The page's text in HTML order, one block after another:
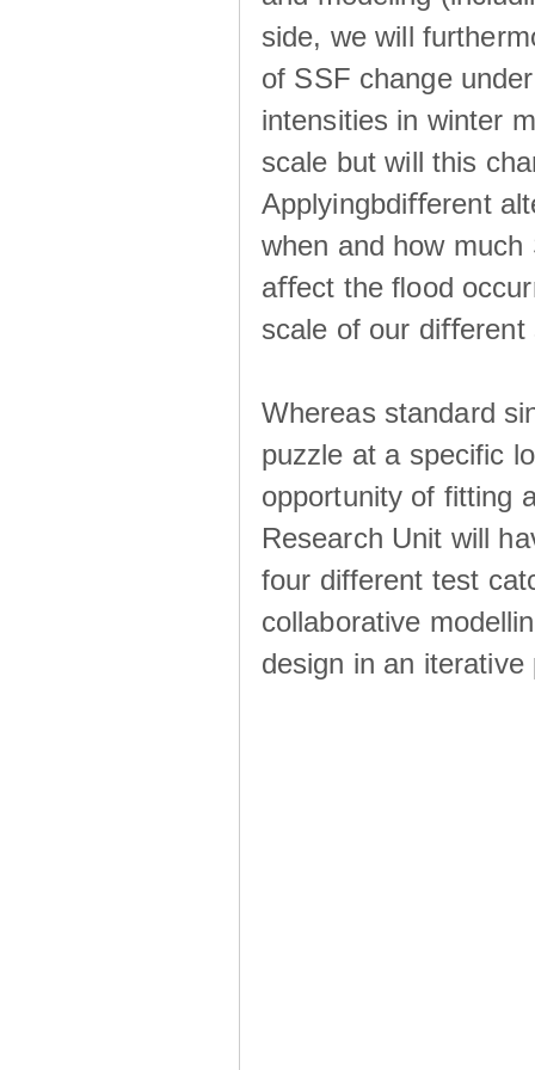
side, we will
of SSF change
intensities in winter
scale but will this
Applyingbdiﬀerent
when and how
aﬀect the ﬂood
scale of our diﬀerent
Whereas standard
puzzle at a specific
opportunity of fitting
Research Unit will
four different test
collaborative
design in an iterative